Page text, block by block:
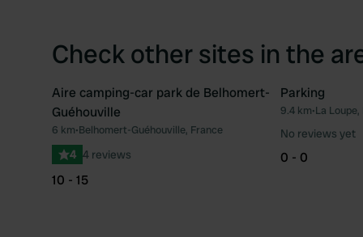
Check other sites in the
Favourite
Aire camping-car park de Belhomert-
Guéhouville
6 km•Belhomert-Guéhouville, France
4 4 reviews
10 - 15
Parking
9.4 km•La
No reviews yet
0 - 0